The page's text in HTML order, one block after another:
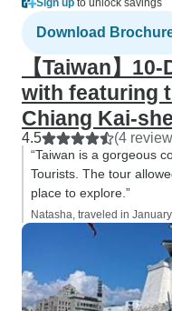
Sign up to unlock savings
Download
【Taiwan】
with featuring
Chiang Kai-
4.5 (4
“Taiwan is a gorgeous
Tourists. The tour
place to explore.”
Natasha, traveled in January